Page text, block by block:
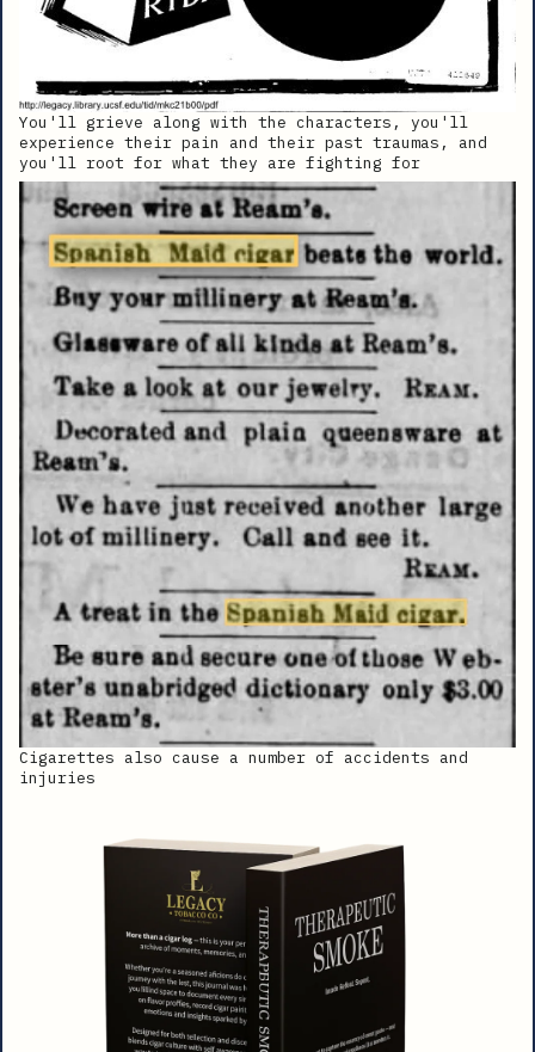
You'll grieve along with the characters, you'll
experience their pain and their past traumas, and
you'll root for what they are fighting for
Cigarettes also cause a number of accidents and
injuries